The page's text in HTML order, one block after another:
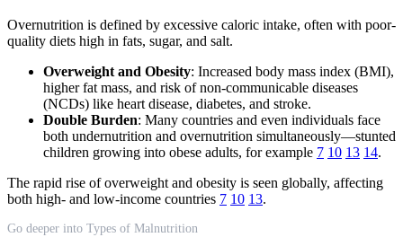
Overnutrition is defined by excessive caloric intake, often with poor-
quality diets high in fats, sugar, and salt.
Overweight and Obesity: Increased body mass index (BMI),
higher fat mass, and risk of non-communicable diseases
(NCDs) like heart disease, diabetes, and stroke.
Double Burden: Many countries and even individuals face
both undernutrition and overnutrition simultaneously—stunted
children growing into obese adults, for example 7 10 13 14.
The rapid rise of overweight and obesity is seen globally, affecting
both high- and low-income countries 7 10 13.
Go deeper into Types of Malnutrition